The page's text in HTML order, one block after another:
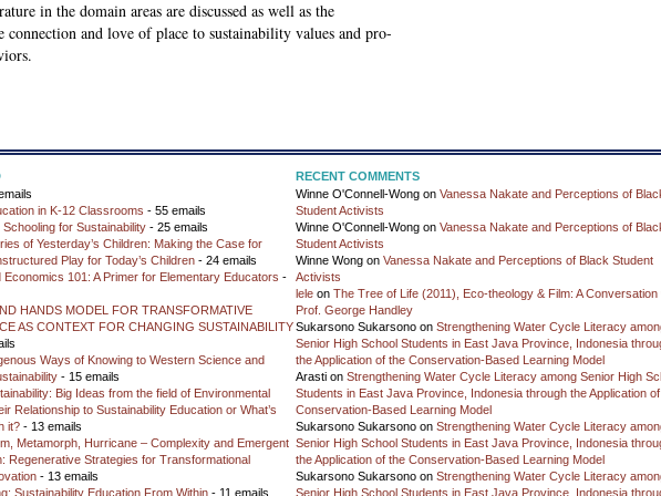
in the domain areas are discussed as well as the
connection and love of place to sustainability values and pro-
in K-12 Classrooms - 55 emails
for Sustainability - 25 emails
of Yesterday’s Children: Making the Case for
Play for Today’s Children - 24 emails
Economics 101: A Primer for Elementary Educators -
HANDS MODEL FOR TRANSFORMATIVE
AS CONTEXT FOR CHANGING SUSTAINABILITY
Ways of Knowing to Western Science and
- 15 emails
Big Ideas from the field of Environmental
Relationship to Sustainability Education or What’s
it? - 13 emails
Metamorph, Hurricane – Complexity and Emergent
Regenerative Strategies for Transformational
- 13 emails
Sustainability Education From Within - 11 emails
RECENT COMMENTS
Winne O'Connell-Wong on Vanessa Nakate and Perceptions of
Student Activists
Winne O'Connell-Wong on Vanessa Nakate and Perceptions of
Student Activists
Winne Wong on Vanessa Nakate and Perceptions of Black Student
Activists
lele on The Tree of Life (2011), Eco-theology & Film: A Conversation
Prof. George Handley
Sukarsono Sukarsono on Strengthening Water Cycle Literacy
Senior High School Students in East Java Province, Indonesia
the Application of the Conservation-Based Learning Model
Arasti on Strengthening Water Cycle Literacy among Senior High
Students in East Java Province, Indonesia through the Application
Conservation-Based Learning Model
Sukarsono Sukarsono on Strengthening Water Cycle Literacy
Senior High School Students in East Java Province, Indonesia
the Application of the Conservation-Based Learning Model
Sukarsono Sukarsono on Strengthening Water Cycle Literacy
Senior High School Students in East Java Province, Indonesia